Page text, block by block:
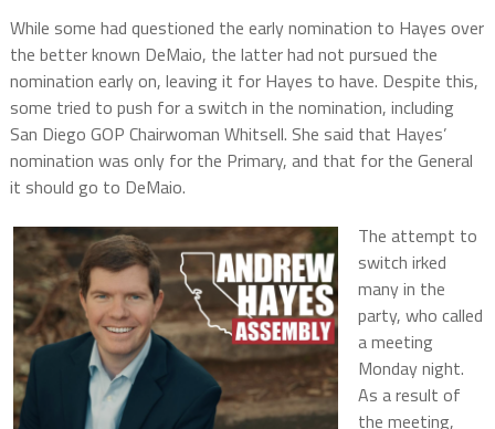
While some had questioned the early nomination to Hayes over
the better known DeMaio, the latter had not pursued the
nomination early on, leaving it for Hayes to have. Despite this,
some tried to push for a switch in the nomination, including
San Diego GOP Chairwoman Whitsell. She said that Hayes’
nomination was only for the Primary, and that for the General
it should go to DeMaio.
The attempt to
switch irked
many in the
party, who called
a meeting
Monday night.
As a result of
the meeting,